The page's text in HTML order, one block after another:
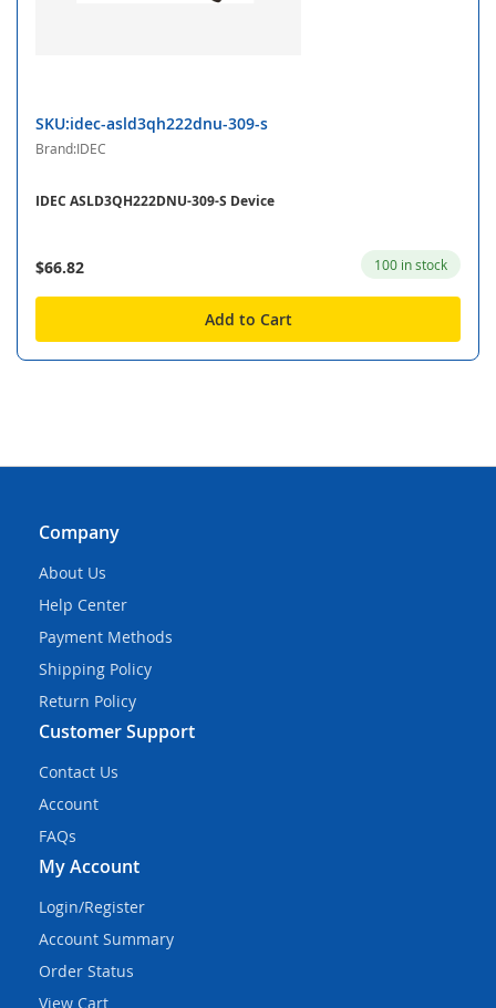
SKU:idec-asld3qh222dnu-309-s
Brand:IDEC
IDEC ASLD3QH222DNU-309-S Device
$66.82 100 in stock
Add to Cart
Company
About Us
Help Center
Payment Methods
Shipping Policy
Return Policy
Customer Support
Contact Us
Account
FAQs
My Account
Login/Register
Account Summary
Order Status
View Cart